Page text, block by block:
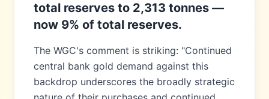
total reserves to 2,313 tonnes —
now 9% of total reserves.
The WGC's comment is striking: "Continued
central bank gold demand against this
backdrop underscores the broadly strategic